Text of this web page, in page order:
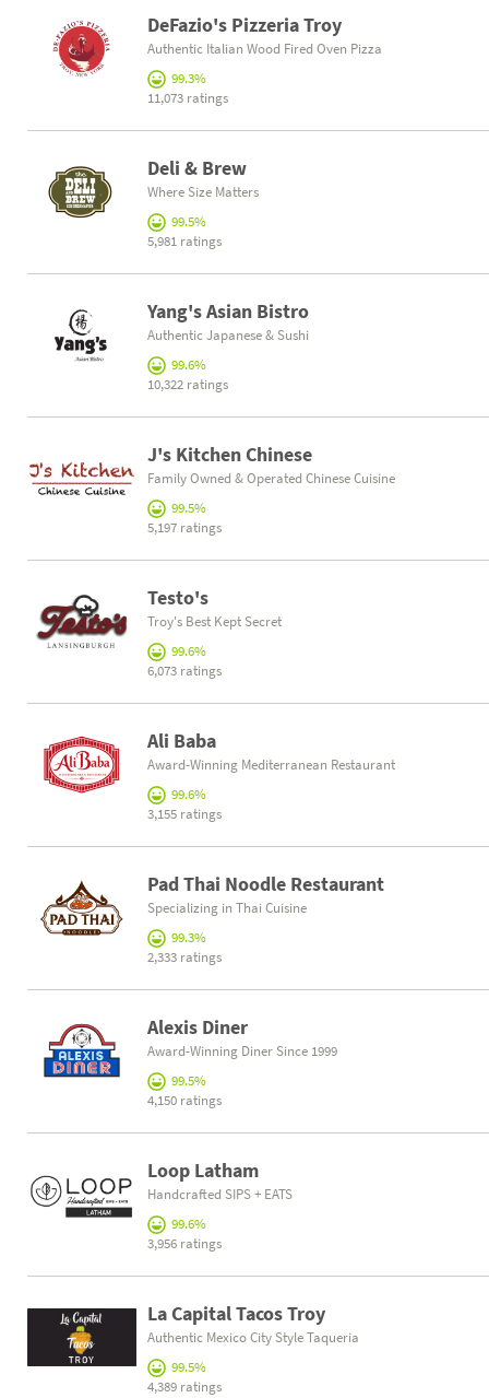
DeFazio's Pizzeria Troy
Authentic Italian Wood Fired Oven Pizza
99.3%
11,073 ratings
Deli & Brew
Where Size Matters
99.5%
5,981 ratings
Yang's Asian Bistro
Authentic Japanese & Sushi
99.6%
10,322 ratings
J's Kitchen Chinese
Family Owned & Operated Chinese Cuisine
99.5%
5,197 ratings
Testo's
Troy's Best Kept Secret
99.6%
6,073 ratings
Ali Baba
Award-Winning Mediterranean Restaurant
99.6%
3,155 ratings
Pad Thai Noodle Restaurant
Specializing in Thai Cuisine
99.3%
2,333 ratings
Alexis Diner
Award-Winning Diner Since 1999
99.5%
4,150 ratings
Loop Latham
Handcrafted SIPS + EATS
99.6%
3,956 ratings
La Capital Tacos Troy
Authentic Mexico City Style Taqueria
99.5%
4,389 ratings